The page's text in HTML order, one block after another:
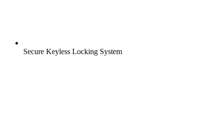
Secure Keyless Locking System